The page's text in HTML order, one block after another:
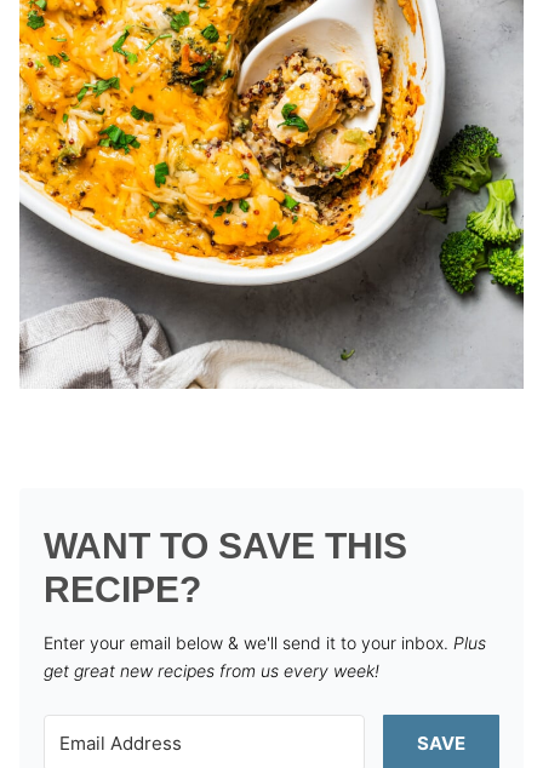
WANT TO SAVE THIS
RECIPE?
Enter your email below & we'll send it to your inbox. Plus
get great new recipes from us every week!
SAVE